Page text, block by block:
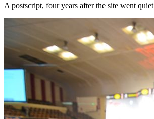
A postscript, four years after the site went quiet